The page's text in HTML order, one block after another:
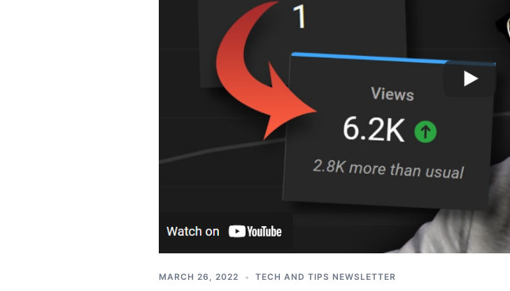
MARCH 26, 2022 TECH AND TIPS NEWSLETTER